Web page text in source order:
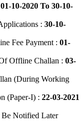
01-10-2020 To 30-10-
: 30-10-
Fee Payment : 01-
Offline Challan : 03-
(During Working
(Paper-I) : 22-03-2021
Notified Later